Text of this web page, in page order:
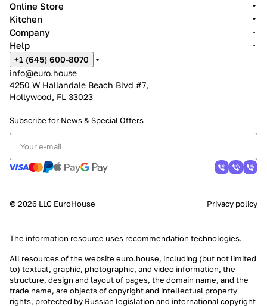
Online Store
Kitchen
Company
Help
+1 (645) 600-8070
info@euro.house
4250 W Hallandale Beach Blvd #7,
Hollywood, FL 33023
Subscribe for News & Special Offers
© 2026 LLC EuroHouse Privacy policy
The information resource uses recommendation technologies.
All resources of the website euro.house, including (but not limited
to) textual, graphic, photographic, and video information, the
structure, design and layout of pages, the domain name, and the
trade name, are objects of copyright and intellectual property
rights, protected by Russian legislation and international copyright